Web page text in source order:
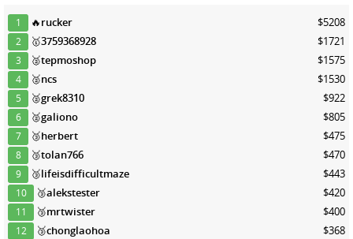
1 🔥rucker $5208
2 🥇3759368928 $1721
3 🥈tepmoshop $1575
4 🥈ncs $1530
5 🥈grek8310 $922
6 🥈galiono $805
7 🥉herbert $475
8 🥉tolan766 $470
9 🥉lifeisdifficultmaze $443
10 🥉alekstester $420
11 🥉mrtwister $400
12 🥉chonglaohoa $368